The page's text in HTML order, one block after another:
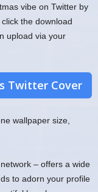
vibe on Twitter by
the download
upload via your
Twitter Cover
wallpaper size,
– offers a wide
to adorn your profile